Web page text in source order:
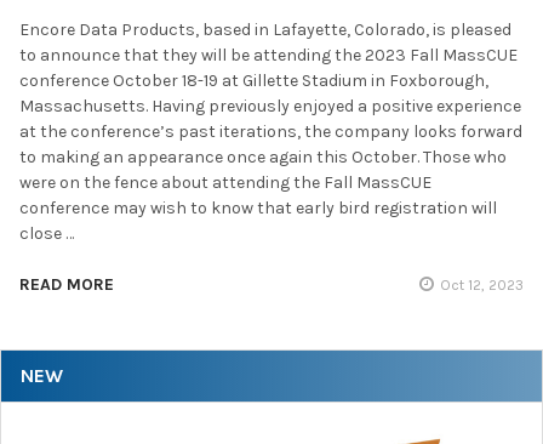
NEW
Encore Data Products, based in Lafayette, Colorado, is pleased
to announce that they will be attending the 2023 Fall MassCUE
conference October 18-19 at Gillette Stadium in Foxborough,
Massachusetts. Having previously enjoyed a positive experience
at the conference’s past iterations, the company looks forward
to making an appearance once again this October. Those who
were on the fence about attending the Fall MassCUE
conference may wish to know that early bird registration will
close …
READ MORE Oct 12, 2023